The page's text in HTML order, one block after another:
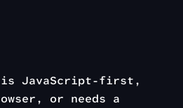
JavaScript-first,
or needs a